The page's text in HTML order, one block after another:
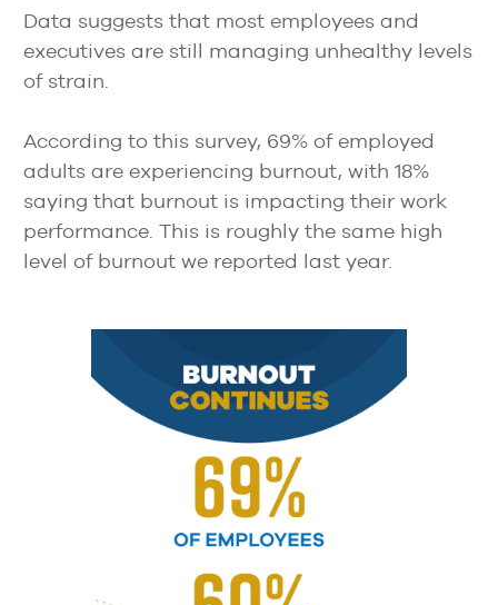
Data suggests that most employees and
executives are still managing unhealthy levels
of strain.
According to this survey, 69% of employed
adults are experiencing burnout, with 18%
saying that burnout is impacting their work
performance. This is roughly the same high
level of burnout we reported last year.